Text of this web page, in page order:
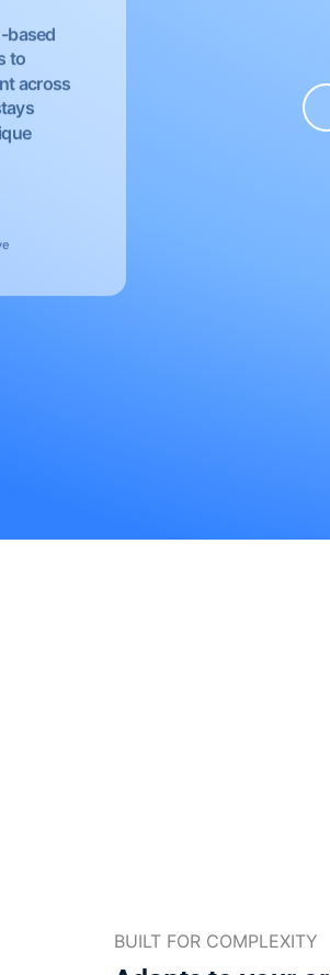
based
to
across
BUILT FOR COMPLEXITY